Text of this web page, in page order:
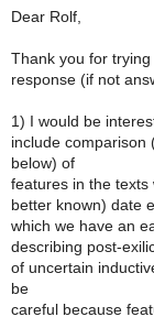
Dear Rolf,
Thank you for
response (if not
1) I would be
include comparison
below) of
features in the texts
better known) date
which we have an
describing post-
of uncertain
be
careful because